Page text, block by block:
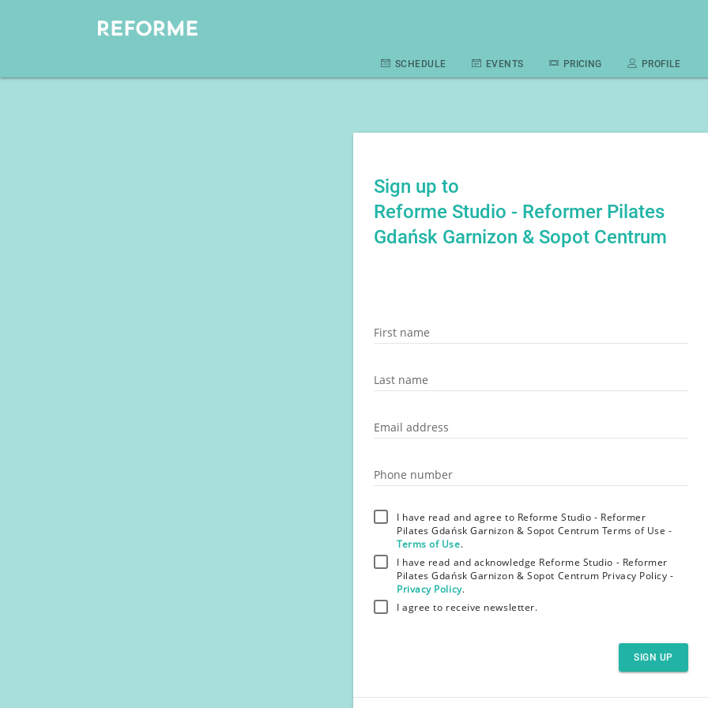
SCHEDULE EVENTS PRICING PROFILE
Sign up to
Reforme Studio - Reformer Pilates
Gdańsk Garnizon & Sopot Centrum
First name
Last name
Email address
Phone number
I have read and agree to Reforme Studio - Reformer
Pilates Gdańsk Garnizon & Sopot Centrum Terms of Use -
Terms of Use.
I have read and acknowledge Reforme Studio - Reformer
Pilates Gdańsk Garnizon & Sopot Centrum Privacy Policy -
Privacy Policy.
I agree to receive newsletter.
SIGN UP